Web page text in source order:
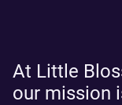
At Little
our mission